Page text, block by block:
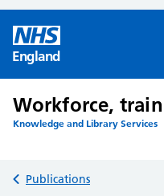
England
Workforce,
Knowledge and Library Services
Back to
Publications